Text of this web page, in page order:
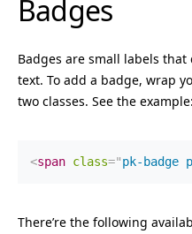
Badges
Badges are small labels
text. To add a badge, wrap
two classes. See the example:
<span class="pk-badge
There’re the following